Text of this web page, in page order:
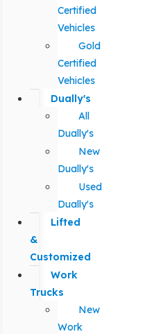
Certified
Vehicles
Gold
Certified
Vehicles
Dually's
All
Dually's
New
Dually's
Used
Dually's
Lifted
&
Customized
Work
Trucks
New
Work